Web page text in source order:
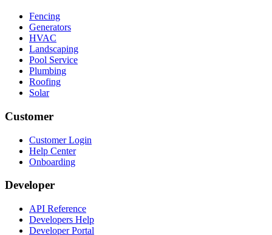
Fencing
Generators
HVAC
Landscaping
Pool Service
Plumbing
Roofing
Solar
Customer
Customer Login
Help Center
Onboarding
Developer
API Reference
Developers Help
Developer Portal